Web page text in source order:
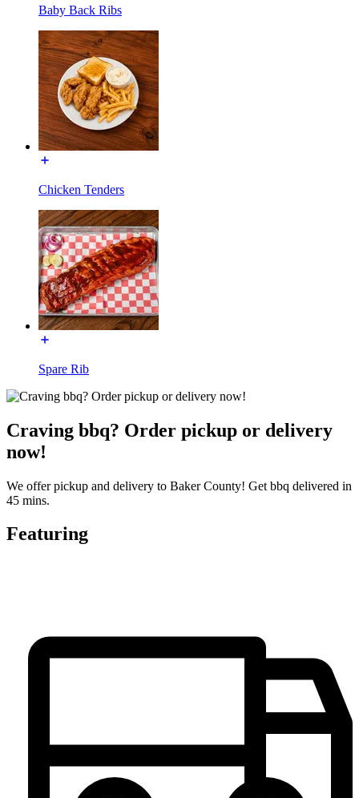
Baby Back Ribs
Chicken Tenders
Spare Rib
Craving bbq? Order pickup or delivery
now!
We offer pickup and delivery to Baker County! Get bbq delivered in
45 mins.
Featuring